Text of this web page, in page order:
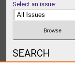
Select an issue:
SEARCH